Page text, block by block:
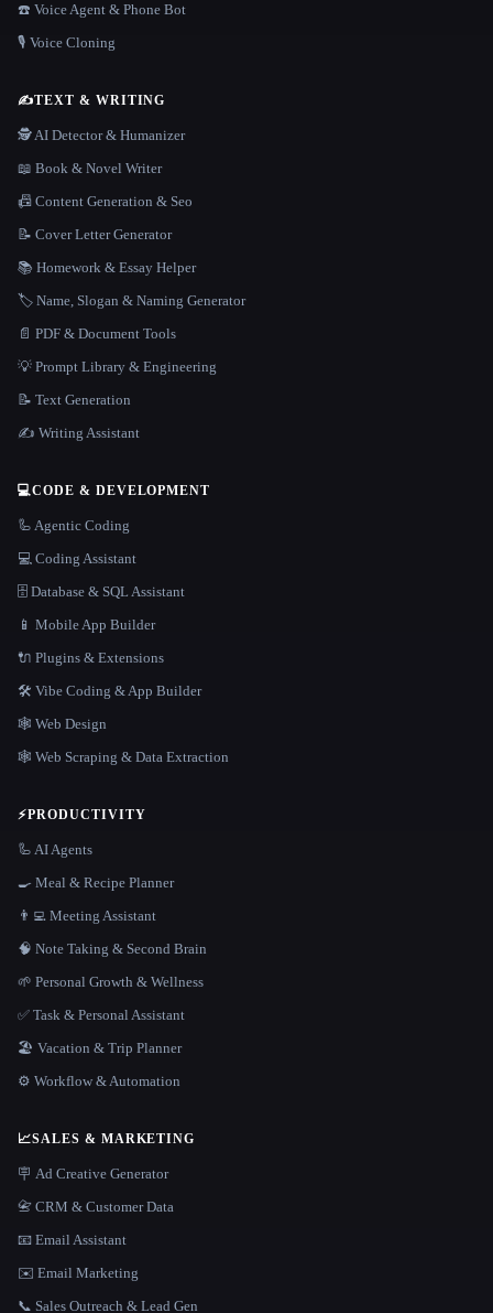
☎️ Voice Agent & Phone Bot
🎙️ Voice Cloning
✍️TEXT & WRITING
🕵️ AI Detector & Humanizer
📖 Book & Novel Writer
📠 Content Generation & Seo
📝 Cover Letter Generator
📚 Homework & Essay Helper
🏷️ Name, Slogan & Naming Generator
📄 PDF & Document Tools
💡 Prompt Library & Engineering
📝 Text Generation
✍️ Writing Assistant
💻CODE & DEVELOPMENT
🦾 Agentic Coding
💻 Coding Assistant
🗄️ Database & SQL Assistant
📱 Mobile App Builder
🔌 Plugins & Extensions
🛠️ Vibe Coding & App Builder
🕸 Web Design
🕸️ Web Scraping & Data Extraction
⚡PRODUCTIVITY
🦾 AI Agents
🍳 Meal & Recipe Planner
👨‍💻 Meeting Assistant
🧠 Note Taking & Second Brain
🌱 Personal Growth & Wellness
✅ Task & Personal Assistant
🏖 Vacation & Trip Planner
⚙️ Workflow & Automation
📈SALES & MARKETING
🪧 Ad Creative Generator
📇 CRM & Customer Data
📧 Email Assistant
✉️ Email Marketing
📞 Sales Outreach & Lead Gen